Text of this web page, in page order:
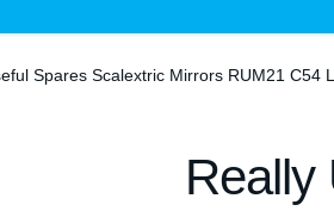
Spares Scalextric Mirrors RUM21 C54
Really